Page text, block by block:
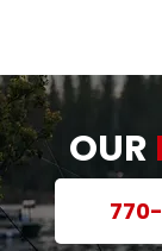
OUR